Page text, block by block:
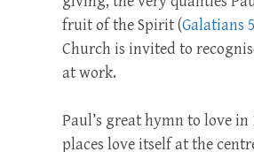
fruit of the Spirit (Galatians
Church is invited to
at work.
Paul’s great hymn to love in
places love itself at the